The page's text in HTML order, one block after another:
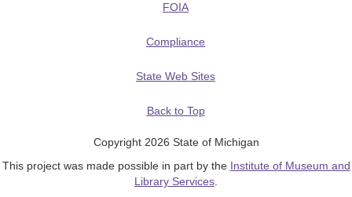
FOIA
Compliance
State Web Sites
Back to Top
Copyright 2026 State of Michigan
This project was made possible in part by the Institute of Museum and
Library Services